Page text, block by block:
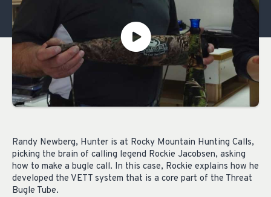
Randy Newberg, Hunter is at Rocky Mountain Hunting Calls,
picking the brain of calling legend Rockie Jacobsen, asking
how to make a bugle call. In this case, Rockie explains how he
developed the VETT system that is a core part of the Threat
Bugle Tube.